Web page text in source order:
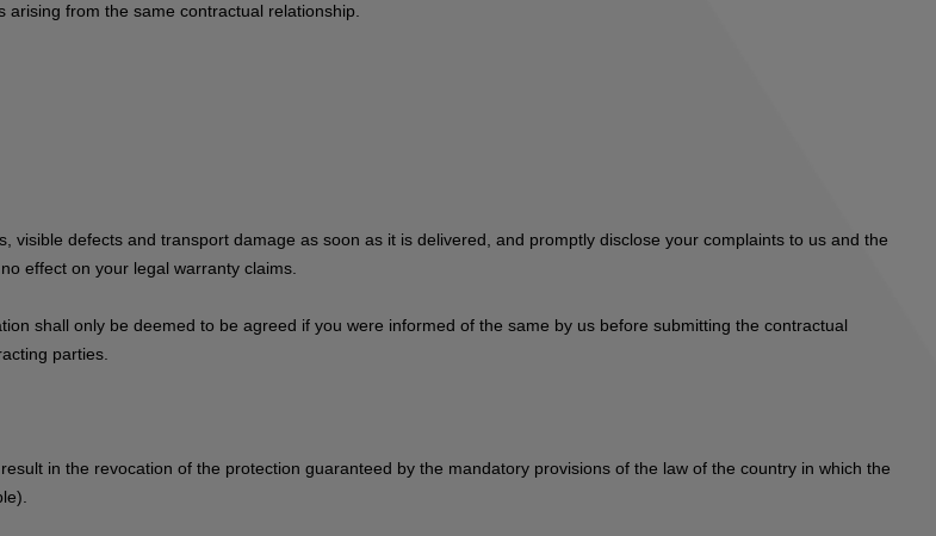
from the same contractual relationship.
defects and transport damage as soon as it is delivered, and promptly disclose your complaints to us and the
effect on your legal warranty claims.
shall only be deemed to be agreed if you were informed of the same by us before submitting the contractual
parties.
in the revocation of the protection guaranteed by the mandatory provisions of the law of the country in which the